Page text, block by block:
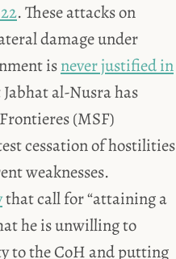
. These attacks on
damage under
isnever justified in
al-Nusra has
(MSF)
cessation of hostilities
weaknesses.
that call for “attaining a
he is unwilling to
to the CoH and putting